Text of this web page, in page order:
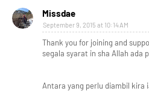
Missdae
September 9, 2015 at 10:14 AM
Thank you for joining and
segala syarat in sha Allah ada
Antara yang perlu diambil kira